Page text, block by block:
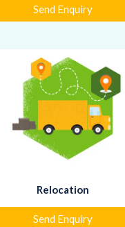
Send Enquiry
Relocation
Send Enquiry